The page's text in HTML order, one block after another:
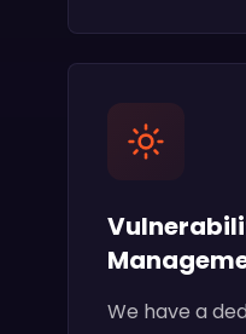
We have a